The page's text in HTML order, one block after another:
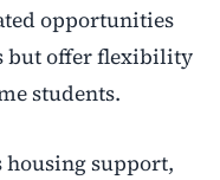
opportunities
but offer flexibility
students.
housing support,